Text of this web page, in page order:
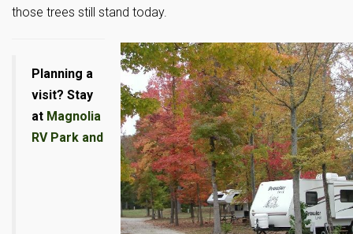
those trees still stand today.
Planning a
visit? Stay
at Magnolia
RV Park and